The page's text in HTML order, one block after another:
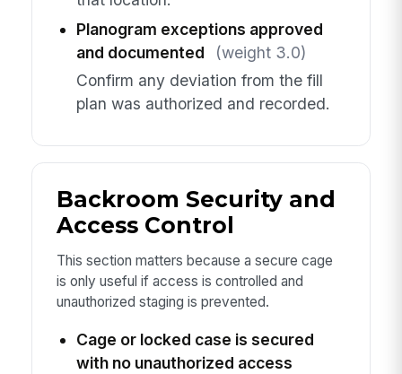
Planogram exceptions approved
and documented
(weight 3.0)
Confirm any deviation from the fill
plan was authorized and recorded.
Backroom Security and
Access Control
This section matters because a secure cage
is only useful if access is controlled and
unauthorized staging is prevented.
Cage or locked case is secured
with no unauthorized access